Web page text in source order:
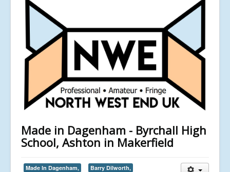
Made in Dagenham - Byrchall High
School, Ashton in Makerfield
Made In Dagenham,
Barry Dilworth,